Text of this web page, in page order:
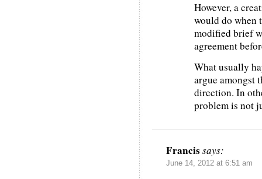
However, a
would do when
modified brief
agreement
What usually
argue amongst
direction. In
problem is not
Francissays:
June 14, 2012 at 6:51 am